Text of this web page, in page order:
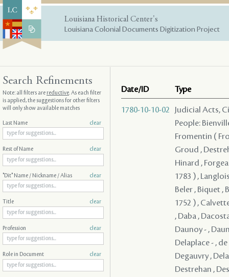
Louisiana Historical Center's
Louisiana Colonial Documents Digitization Project
Date/ID Type
1780-10-10-02
Judicial Acts,
People:
Fromentin (
Groud ,
Hinard ,
1783 ) ,
Beler , Biquet ,
1752 ) ,
, Daba ,
Daunoy - ,
Delaplace - ,
Degauvry ,
Destrehan ,
Search Refinements
Note: all filters arereductive. As each filter
is applied, the suggestions for other filters
will only show available matches
Last Name clear
Rest of Name clear
"Dit" Name / Nickname / Alias clear
Title clear
Profession clear
Role in Document clear